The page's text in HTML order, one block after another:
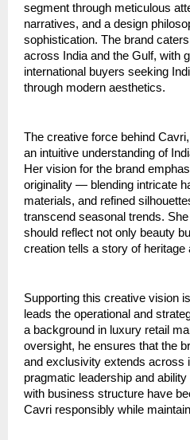
segment through meticulous
narratives, and a design
sophistication. The brand
across India and the Gulf, with
international buyers seeking
through modern aesthetics.
The creative force behind
an intuitive understanding of
Her vision for the brand
originality — blending intricate
materials, and refined
transcend seasonal trends.
should reflect not only beauty
creation tells a story of heritage
Supporting this creative vision
leads the operational and
a background in luxury retail
oversight, he ensures that the
and exclusivity extends across
pragmatic leadership and
with business structure have
Cavri responsibly while